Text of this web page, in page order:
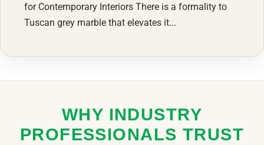
for Contemporary Interiors There is a formality to
Tuscan grey marble that elevates it...
WHY INDUSTRY
PROFESSIONALS TRUST